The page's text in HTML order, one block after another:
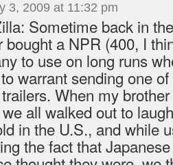
3, 2009 at 11:32 pm
Sometime back in
bought a NPR (400, I
to use on long runs
warrant sending one
When my
all walked out to
in the U.S., and while
the fact that